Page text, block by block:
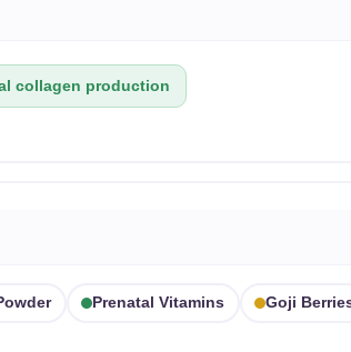
collagen production
Prenatal Vitamins Goji